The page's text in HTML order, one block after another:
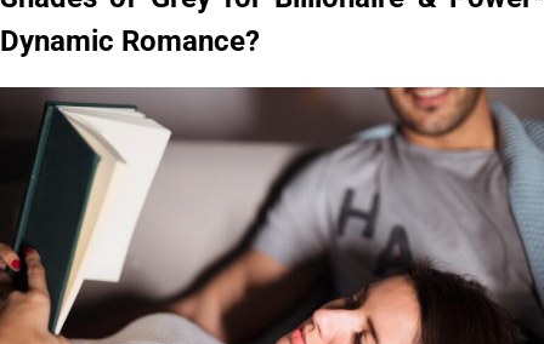
Dynamic Romance?